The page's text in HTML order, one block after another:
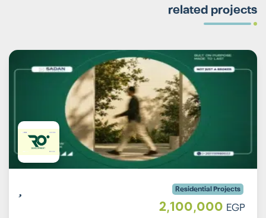
related projects
Residential Projects
2,100,000 EGP